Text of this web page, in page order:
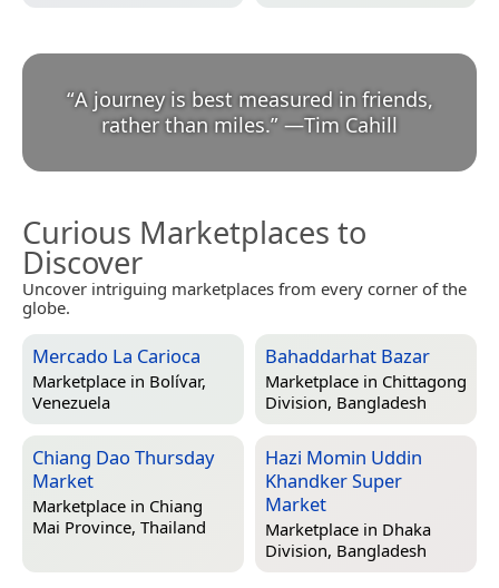
“A journey is best measured in friends,
rather than miles.” —Tim Cahill
Curious Marketplaces to
Discover
Uncover intriguing marketplaces from every corner of the
globe.
Mercado La Carioca
Marketplace in Bolívar,
Venezuela
Bahaddarhat Bazar
Marketplace in Chittagong
Division, Bangladesh
Chiang Dao Thursday
Market
Marketplace in Chiang
Mai Province, Thailand
Hazi Momin Uddin
Khandker Super
Market
Marketplace in Dhaka
Division, Bangladesh